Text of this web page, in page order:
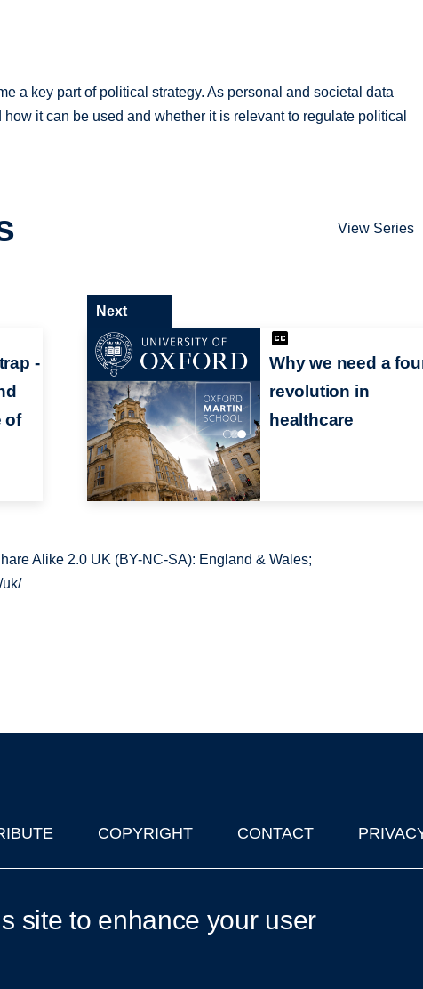
a key part of political strategy. As personal and societal data
it can be used and whether it is relevant to regulate political
View Series
-
of
Why we need a
revolution in
healthcare
Next
Alike 2.0 UK (BY-NC-SA): England & Wales;
uk/
COPYRIGHT CONTACT
site to enhance your user